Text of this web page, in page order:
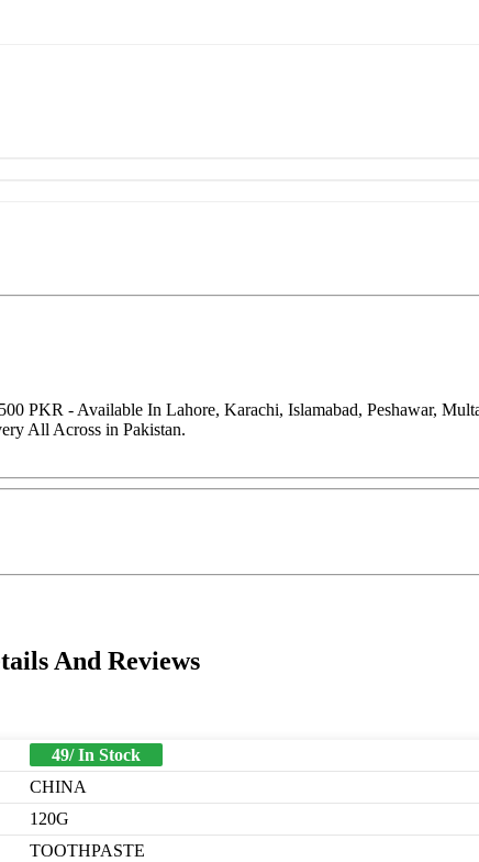
PKR - Available In Lahore, Karachi, Islamabad, Peshawar,
All Across in Pakistan.
And Reviews
49/ In Stock
CHINA
120G
TOOTHPASTE